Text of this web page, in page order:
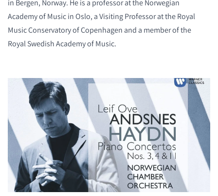
in Bergen, Norway. He is a professor at the Norwegian
Academy of Music in Oslo, a Visiting Professor at the Royal
Music Conservatory of Copenhagen and a member of the
Royal Swedish Academy of Music.